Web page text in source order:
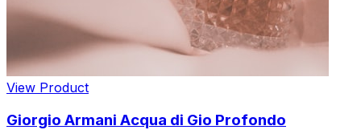
View Product
Giorgio Armani Acqua di Gio Profondo